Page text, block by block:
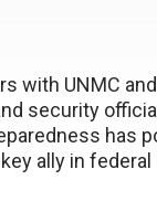
with UNMC
security
has
ally in